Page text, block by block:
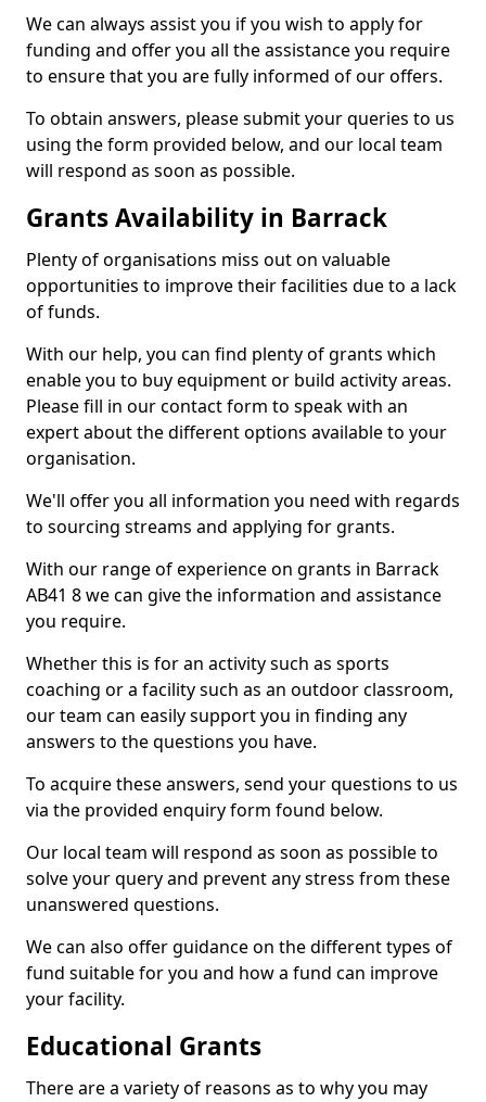
We can always assist you if you wish to apply for
funding and offer you all the assistance you require
to ensure that you are fully informed of our offers.
To obtain answers, please submit your queries to us
using the form provided below, and our local team
will respond as soon as possible.
Grants Availability in Barrack
Plenty of organisations miss out on valuable
opportunities to improve their facilities due to a lack
of funds.
With our help, you can find plenty of grants which
enable you to buy equipment or build activity areas.
Please fill in our contact form to speak with an
expert about the different options available to your
organisation.
We'll offer you all information you need with regards
to sourcing streams and applying for grants.
With our range of experience on grants in Barrack
AB41 8 we can give the information and assistance
you require.
Whether this is for an activity such as sports
coaching or a facility such as an outdoor classroom,
our team can easily support you in finding any
answers to the questions you have.
To acquire these answers, send your questions to us
via the provided enquiry form found below.
Our local team will respond as soon as possible to
solve your query and prevent any stress from these
unanswered questions.
We can also offer guidance on the different types of
fund suitable for you and how a fund can improve
your facility.
Educational Grants
There are a variety of reasons as to why you may